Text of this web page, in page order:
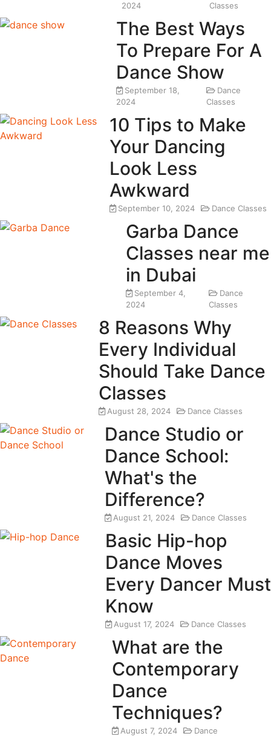
2024
Classes
The Best Ways
To Prepare For A
Dance Show
September 18,
2024
Dance
Classes
10 Tips to Make
Your Dancing
Look Less
Awkward
September 10, 2024 Dance Classes
Garba Dance
Classes near me
in Dubai
September 4,
2024
Dance
Classes
8 Reasons Why
Every Individual
Should Take Dance
Classes
August 28, 2024 Dance Classes
Dance Studio or
Dance School:
What's the
Difference?
August 21, 2024 Dance Classes
Basic Hip-hop
Dance Moves
Every Dancer Must
Know
August 17, 2024 Dance Classes
What are the
Contemporary
Dance
Techniques?
August 7, 2024 Dance